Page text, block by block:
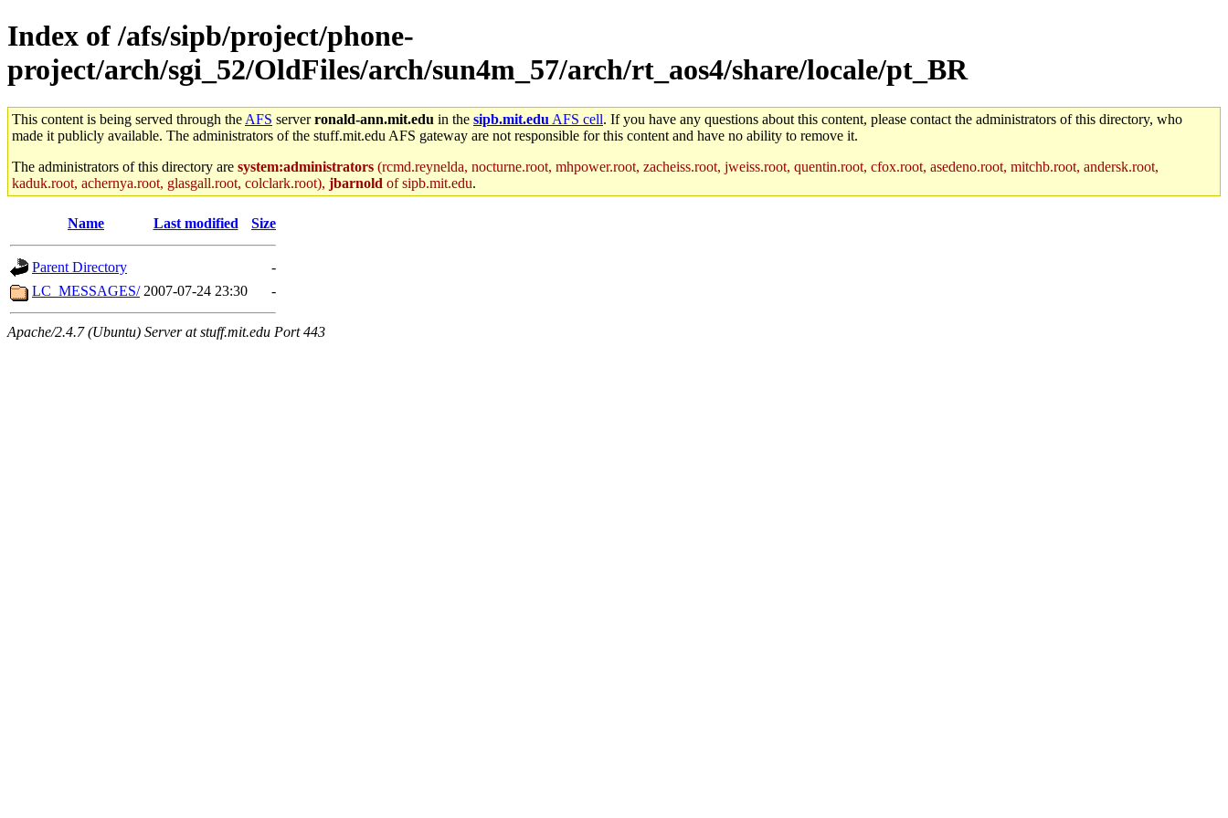
Index of /afs/sipb/project/phone-
project/arch/sgi_52/OldFiles/arch/sun4m_57/arch/rt_aos4/share/locale/pt_BR
This content is being served through the AFS serverronald-ann.mit.edu in the sipb.mit.edu AFS cell. If you have any questions about this content, please contact the administrators of this directory, who
made it publicly available. The administrators of the stuff.mit.edu AFS gateway are not responsible for this content and have no ability to remove it.
The administrators of this directory are system:administrators (rcmd.reynelda, nocturne.root, mhpower.root, zacheiss.root, jweiss.root, quentin.root, cfox.root, asedeno.root, mitchb.root, andersk.root,
kaduk.root, achernya.root, glasgall.root, colclark.root), jbarnold of sipb.mit.edu.
Name Last modified Size
Parent Directory
-
LC_MESSAGES/ 2007-07-24 23:30 -
Apache/2.4.7 (Ubuntu) Server at stuff.mit.edu Port 443